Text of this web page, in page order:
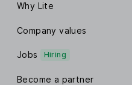
Why Lite
Company values
Jobs Hiring
Become a partner